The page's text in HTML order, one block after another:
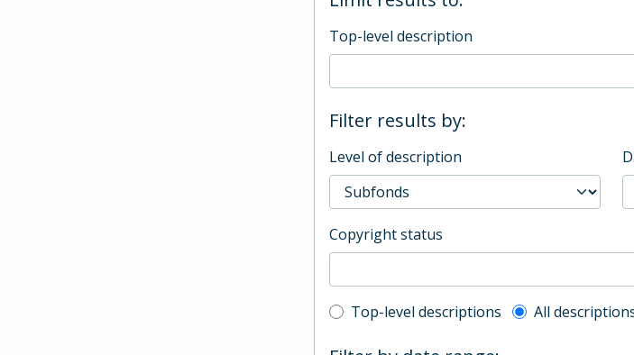
Top-level description
Filter results by:
Level of description
Copyright status
Top-level description filter
Top-level descriptions All